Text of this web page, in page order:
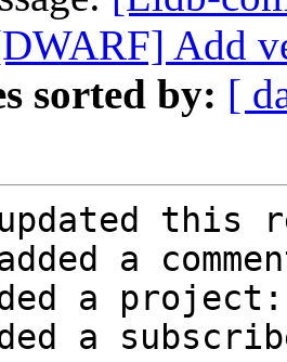
Add
sorted by: [
updated
a
a project:
a